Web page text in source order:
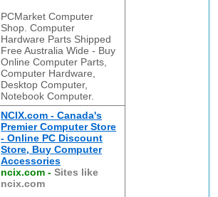
PCMarket Computer
Shop. Computer
Hardware Parts Shipped
Free Australia Wide - Buy
Online Computer Parts,
Computer Hardware,
Desktop Computer,
Notebook Computer.
NCIX.com - Canada's
Premier Computer Store
- Online PC Discount
Store, Buy Computer
Accessories
ncix.com -Sites like
ncix.com